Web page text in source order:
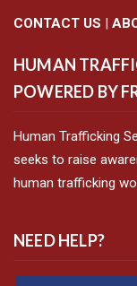
CONTACT US |
HUMAN
POWERED BY
Human Trafficking
seeks to raise
human trafficking
NEED HELP?